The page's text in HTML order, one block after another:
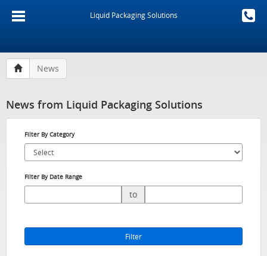
Liquid Packaging Solutions
News
News from Liquid Packaging Solutions
Filter By Category
Filter By Date Range
to
Filter